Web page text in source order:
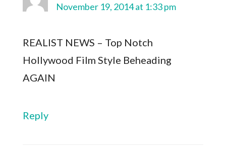
November 19, 2014 at 1:33 pm
REALIST NEWS – Top Notch
Hollywood Film Style Beheading
AGAIN
Reply